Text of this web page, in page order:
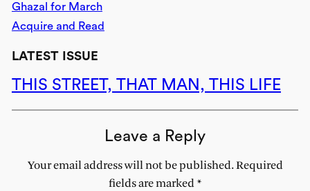
Ghazal for March
Acquire and Read
LATEST ISSUE
THIS STREET, THAT MAN, THIS LIFE
Leave a Reply
Your email address will not be published. Required
fields are marked*